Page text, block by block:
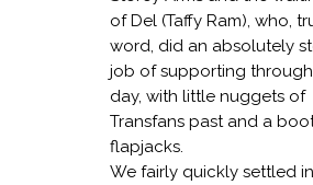
of Del (Taffy Ram), who,
word, did an absolutely
job of supporting
day, with little nuggets of
Transfans past and a
flapjacks.
We fairly quickly settled